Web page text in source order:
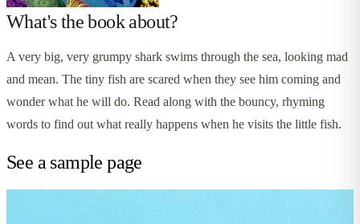
What's the book about?
A very big, very grumpy shark swims through the sea, looking mad
and mean. The tiny fish are scared when they see him coming and
wonder what he will do. Read along with the bouncy, rhyming
words to find out what really happens when he visits the little fish.
See a sample page